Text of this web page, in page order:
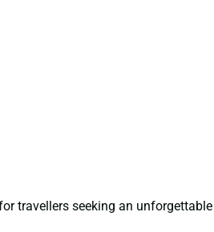
travellers seeking an unforgettable